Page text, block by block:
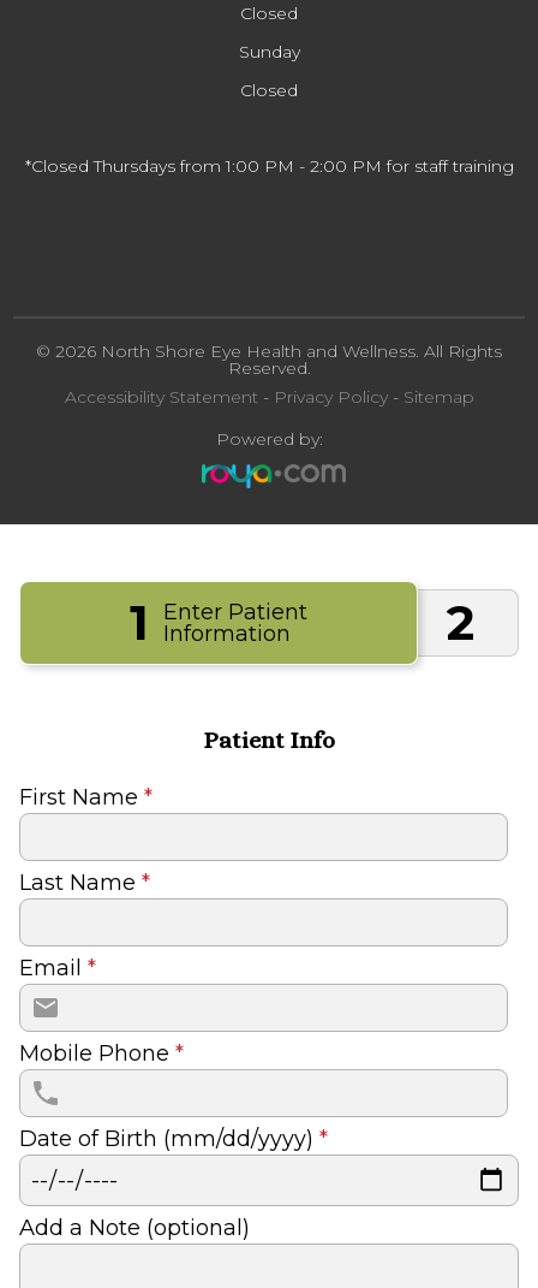
Closed
Sunday
Closed
*Closed Thursdays from 1:00 PM - 2:00 PM for staff training
© 2026 North Shore Eye Health and Wellness. All Rights
Reserved.
Accessibility Statement - Privacy Policy- Sitemap
Powered by:
1
Enter Patient
Information
2
Patient Info
First Name *
Last Name *
Email *
Mobile Phone *
Date of Birth (mm/dd/yyyy) *
Add a Note (optional)